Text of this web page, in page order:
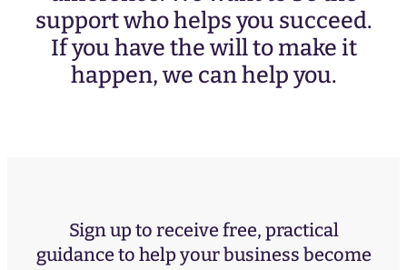
support who helps you succeed.
If you have the will to make it
happen, we can help you.
Sign up to receive free, practical
guidance to help your business become